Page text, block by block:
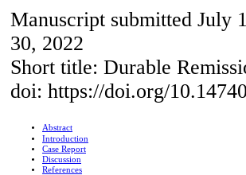
Manuscript submitted July
30, 2022
Short title: Durable
doi: https://doi.org/
Abstract
Introduction
Case Report
Discussion
References